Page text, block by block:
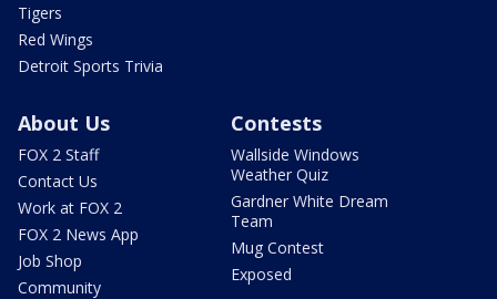
Tigers
Red Wings
Detroit Sports Trivia
About Us
FOX 2 Staff
Contact Us
Work at FOX 2
FOX 2 News App
Job Shop
Community
Contests
Wallside Windows
Weather Quiz
Gardner White Dream
Team
Mug Contest
Exposed